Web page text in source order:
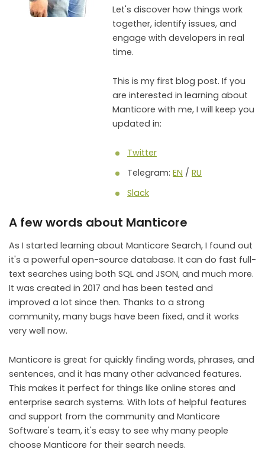
Let's discover how things work
together, identify issues, and
engage with developers in real
time.
This is my first blog post. If you
are interested in learning about
Manticore with me, I will keep you
updated in:
Twitter
Telegram: EN / RU
Slack
A few words about Manticore
As I started learning about Manticore Search, I found out
it's a powerful open-source database. It can do fast full-
text searches using both SQL and JSON, and much more.
It was created in 2017 and has been tested and
improved a lot since then. Thanks to a strong
community, many bugs have been fixed, and it works
very well now.
Manticore is great for quickly finding words, phrases, and
sentences, and it has many other advanced features.
This makes it perfect for things like online stores and
enterprise search systems. With lots of helpful features
and support from the community and Manticore
Software's team, it's easy to see why many people
choose Manticore for their search needs.